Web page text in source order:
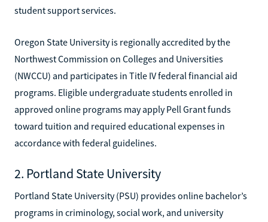
student support services.
Oregon State University is regionally accredited by the
Northwest Commission on Colleges and Universities
(NWCCU) and participates in Title IV federal financial aid
programs. Eligible undergraduate students enrolled in
approved online programs may apply Pell Grant funds
toward tuition and required educational expenses in
accordance with federal guidelines.
2. Portland State University
Portland State University (PSU) provides online bachelor’s
programs in criminology, social work, and university